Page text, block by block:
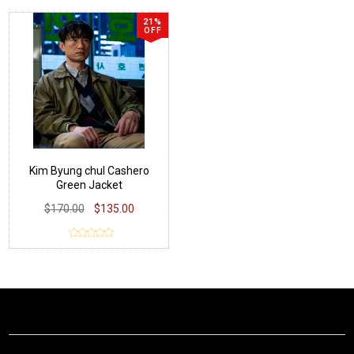
21%
OFF
Kim Byung chul Cashero
Green Jacket
$170.00
$135.00